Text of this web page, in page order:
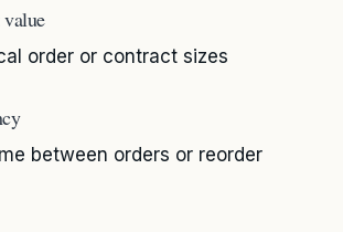
order or contract sizes
between orders or reorder